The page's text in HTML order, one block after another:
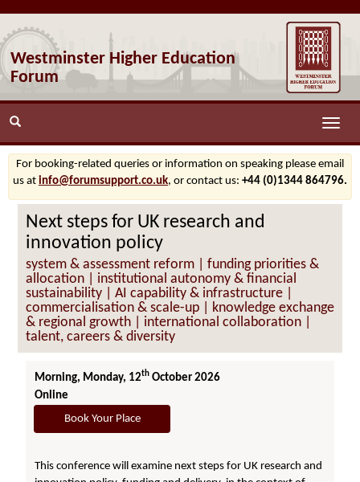
Westminster Higher Education
Forum
Toggle
For booking-related queries or information on speaking please email
us at info@forumsupport.co.uk, or contact us: +44 (0)1344 864796.
Next steps for UK research and
innovation policy
system & assessment reform | funding priorities &
allocation | institutional autonomy & financial
sustainability | AI capability & infrastructure |
commercialisation & scale-up | knowledge exchange
& regional growth | international collaboration |
talent, careers & diversity
Morning, Monday, 12th October 2026
Online
Book Your Place
This conference will examine next steps for UK research and